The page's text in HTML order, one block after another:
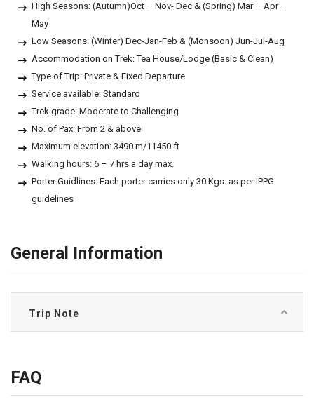
High Seasons: (Autumn)Oct – Nov- Dec & (Spring) Mar – Apr –
May
Low Seasons: (Winter) Dec-Jan-Feb & (Monsoon) Jun-Jul-Aug
Accommodation on Trek: Tea House/Lodge (Basic & Clean)
Type of Trip: Private & Fixed Departure
Service available: Standard
Trek grade: Moderate to Challenging
No. of Pax: From 2 & above
Maximum elevation: 3490 m/11450 ft
Walking hours: 6 – 7 hrs a day max.
Porter Guidlines: Each porter carries only 30 Kgs. as per IPPG
guidelines
General Information
Trip Note
FAQ